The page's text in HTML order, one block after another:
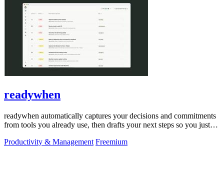
readywhen
readywhen automatically captures your decisions and commitments
from tools you already use, then drafts your next steps so you just
Productivity & Management Freemium